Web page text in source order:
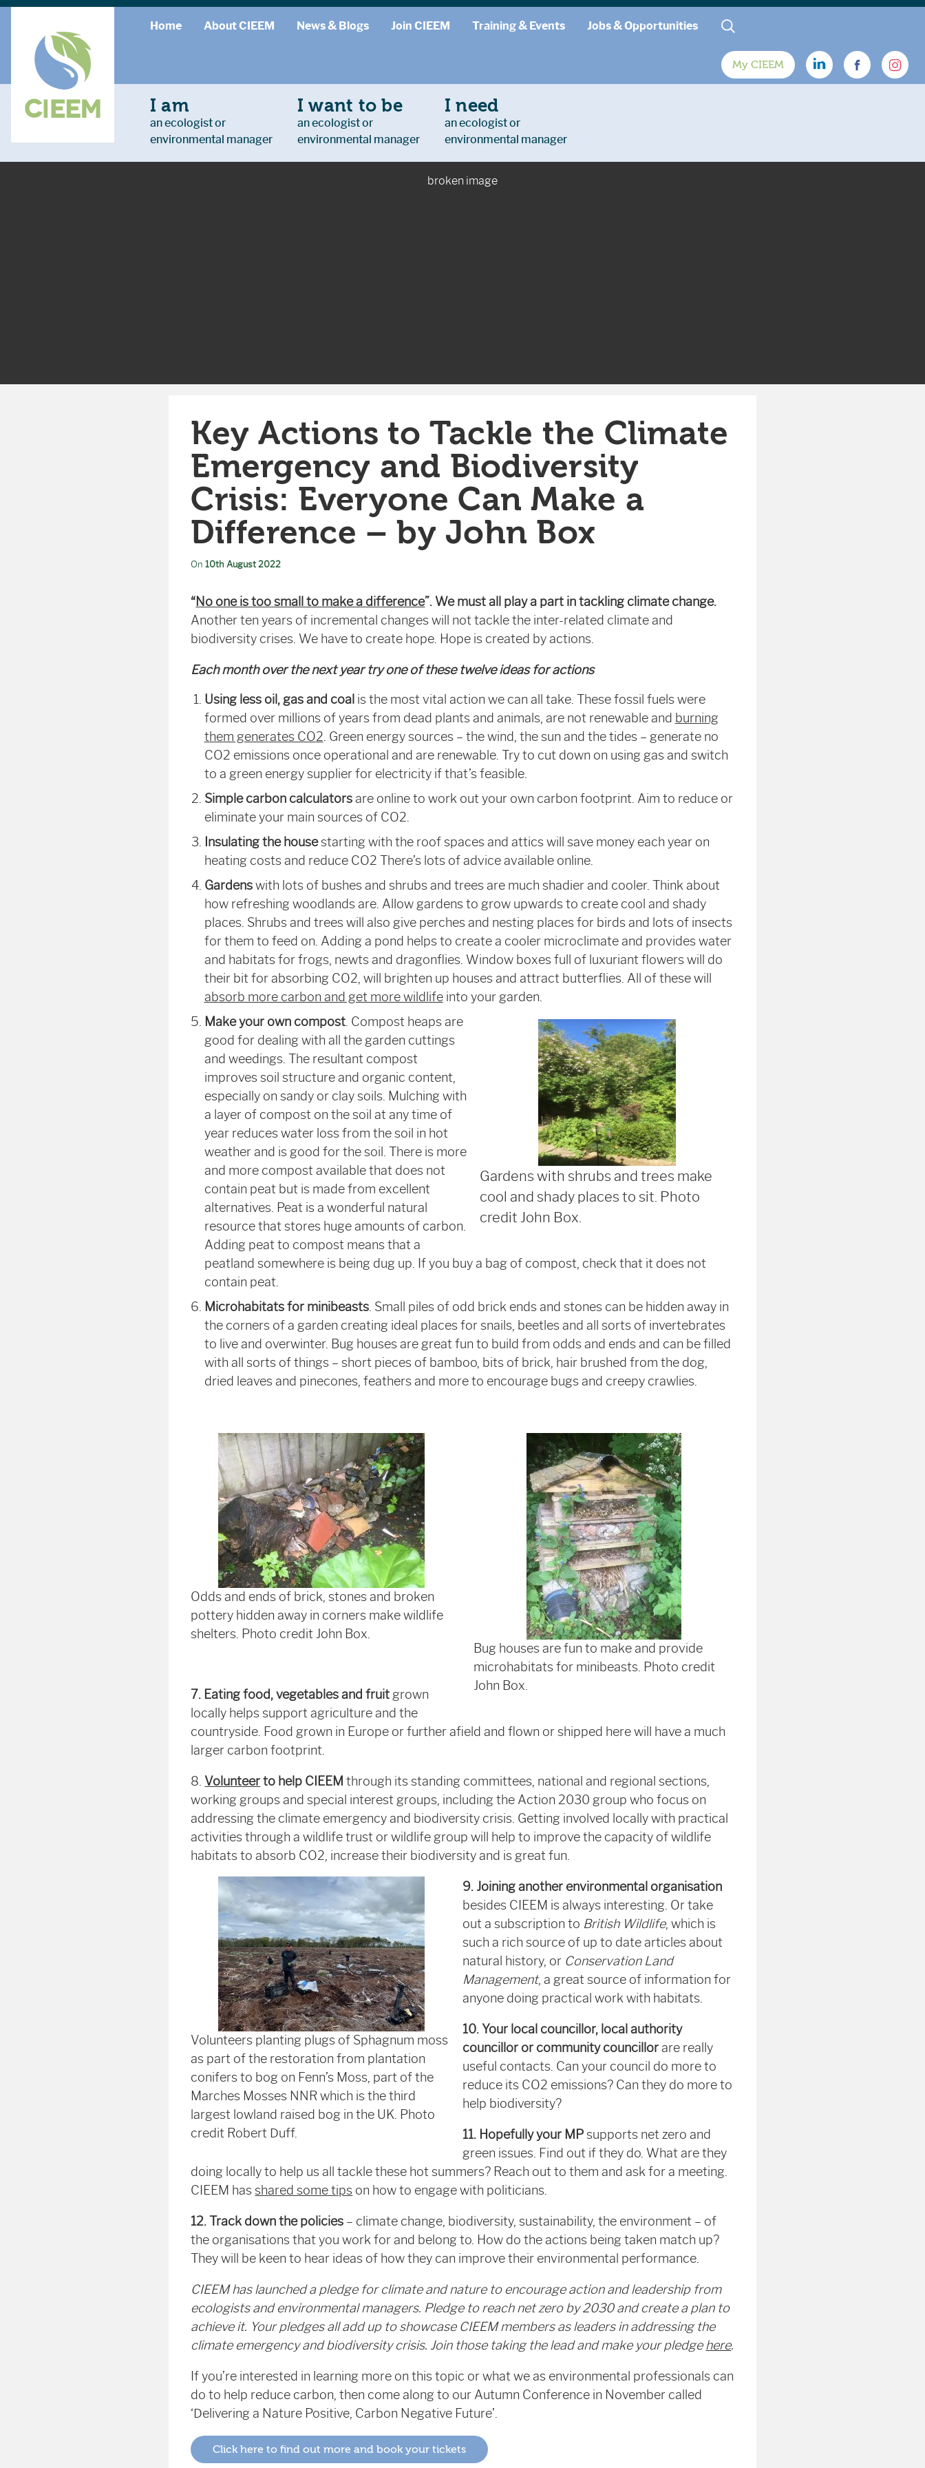
Home About CIEEM News & Blogs Join CIEEM Training & Events Jobs & Opportunities
My CIEEM
I am
an ecologist or
environmental manager
I want to be
an ecologist or
environmental manager
I need
an ecologist or
environmental manager
Key Actions to Tackle the Climate
Emergency and Biodiversity
Crisis: Everyone Can Make a
Difference – by John Box
On10th August 2022
“No one is too small to make a difference”. We must all play a part in tackling climate change.
Another ten years of incremental changes will not tackle the inter-related climate and
biodiversity crises. We have to create hope. Hope is created by actions.
Each month over the next year try one of these twelve ideas for actions
Using less oil, gas and coal is the most vital action we can all take. These fossil fuels were
formed over millions of years from dead plants and animals, are not renewable and burning
them generates CO2. Green energy sources – the wind, the sun and the tides – generate no
CO2 emissions once operational and are renewable. Try to cut down on using gas and switch
to a green energy supplier for electricity if that’s feasible.
Simple carbon calculatorsare online to work out your own carbon footprint. Aim to reduce or
eliminate your main sources of CO2.
Insulating the housestarting with the roof spaces and attics will save money each year on
heating costs and reduce CO2 There’s lots of advice available online.
Gardenswith lots of bushes and shrubs and trees are much shadier and cooler. Think about
how refreshing woodlands are. Allow gardens to grow upwards to create cool and shady
places. Shrubs and trees will also give perches and nesting places for birds and lots of insects
for them to feed on. Adding a pond helps to create a cooler microclimate and provides water
and habitats for frogs, newts and dragonflies. Window boxes full of luxuriant flowers will do
their bit for absorbing CO2, will brighten up houses and attract butterflies. All of these will
absorb more carbon and get more wildlifeinto your garden.
Gardens with shrubs and trees make
cool and shady places to sit. Photo
credit John Box.
Make your own compost. Compost heaps are
good for dealing with all the garden cuttings
and weedings. The resultant compost
improves soil structure and organic content,
especially on sandy or clay soils. Mulching with
a layer of compost on the soil at any time of
year reduces water loss from the soil in hot
weather and is good for the soil. There is more
and more compost available that does not
contain peat but is made from excellent
alternatives. Peat is a wonderful natural
resource that stores huge amounts of carbon.
Adding peat to compost means that a
peatland somewhere is being dug up. If you buy a bag of compost, check that it does not
contain peat.
Microhabitats for minibeasts. Small piles of odd brick ends and stones can be hidden away in
the corners of a garden creating ideal places for snails, beetles and all sorts of invertebrates
to live and overwinter. Bug houses are great fun to build from odds and ends and can be filled
with all sorts of things – short pieces of bamboo, bits of brick, hair brushed from the dog,
dried leaves and pinecones, feathers and more to encourage bugs and creepy crawlies.
Odds and ends of brick, stones and broken
pottery hidden away in corners make wildlife
shelters. Photo credit John Box.
Bug houses are fun to make and provide
microhabitats for minibeasts. Photo credit
John Box.
7. Eating food, vegetables and fruitgrown
locally helps support agriculture and the
countryside. Food grown in Europe or further afield and flown or shipped here will have a much
larger carbon footprint.
8. Volunteerto help CIEEM through its standing committees, national and regional sections,
working groups and special interest groups, including the Action 2030 group who focus on
addressing the climate emergency and biodiversity crisis. Getting involved locally with practical
activities through a wildlife trust or wildlife group will help to improve the capacity of wildlife
habitats to absorb CO2, increase their biodiversity and is great fun.
Volunteers planting plugs of Sphagnum moss
as part of the restoration from plantation
conifers to bog on Fenn’s Moss, part of the
Marches Mosses NNR which is the third
largest lowland raised bog in the UK. Photo
credit Robert Duff.
9. Joining another environmental organisation
besides CIEEM is always interesting. Or take
out a subscription to British Wildlife, which is
such a rich source of up to date articles about
natural history, or Conservation Land
Management, a great source of information for
anyone doing practical work with habitats.
10. Your local councillor, local authority
councillor or community councillorare really
useful contacts. Can your council do more to
reduce its CO2 emissions? Can they do more to
help biodiversity?
11. Hopefully your MPsupports net zero and
green issues. Find out if they do. What are they
doing locally to help us all tackle these hot summers? Reach out to them and ask for a meeting.
CIEEM hasshared some tips on how to engage with politicians.
12. Track down the policies – climate change, biodiversity, sustainability, the environment – of
the organisations that you work for and belong to. How do the actions being taken match up?
They will be keen to hear ideas of how they can improve their environmental performance.
CIEEM has launched a pledge for climate and nature to encourage action and leadership from
ecologists and environmental managers. Pledge to reach net zero by 2030 and create a plan to
achieve it. Your pledges all add up to showcase CIEEM members as leaders in addressing the
climate emergency and biodiversity crisis. Join those taking the lead and make your pledgehere.
If you’re interested in learning more on this topic or what we as environmental professionals can
do to help reduce carbon, then come along to our Autumn Conference in November called
‘Delivering a Nature Positive, Carbon Negative Future’.
Click here to find out more and book your tickets